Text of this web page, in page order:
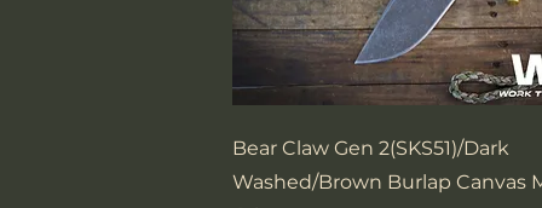
Quick View
Bear Claw Gen 2(SKS51)/Dark
Washed/Brown Burlap Canvas